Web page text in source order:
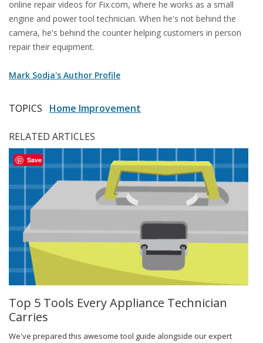
online repair videos for Fix.com, where he works as a small
engine and power tool technician. When he's not behind the
camera, he's behind the counter helping customers in person
repair their equipment.
Mark Sodja's Author Profile
TOPICS Home Improvement
RELATED ARTICLES
Save
Top 5 Tools Every Appliance Technician
Carries
We've prepared this awesome tool guide alongside our expert